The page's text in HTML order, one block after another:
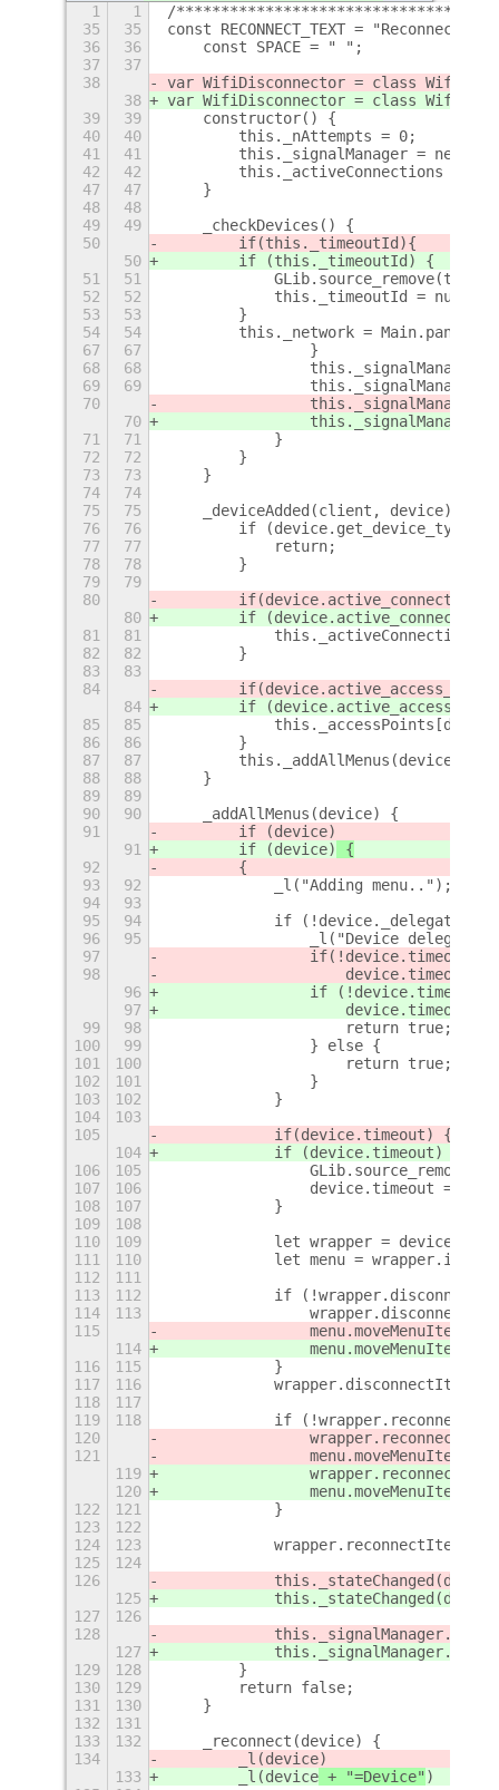
1 1
/
35
35
const RECONNECT_TEXT = "Reconnect"
36
36
    const SPACE = " ";
37
37
38
var WifiDisconnector = class
38
var WifiDisconnector = class
39
39
    constructor() {
40
40
        this._nAttempts = 0;
41
41
this._signalManager = new
42
42
        this._activeConnections = {};
47
47
    }
48
48
49
49
    _checkDevices() {
50
        if
(this._timeoutId){
50
        if (this._timeoutId) {
51
51
52
52
            this._timeoutId = null;
53
53
        }
54
54
this._network =
67
67
                }
68
68
69
69
70
70
71
71
            }
72
72
        }
73
73
    }
74
74
75
75
    _deviceAdded(client, device) {
76
76
if (device.get_device_type()
77
77
            return;
78
78
        }
79
79
80
        if
(device.active_connection)
80
if
81
81
82
82
        }
83
83
84
        if
84
if
85
85
86
86
        }
87
87
        this._addAllMenus(device);
88
88
    }
89
89
90
90
    _addAllMenus(device) {
91
        if (device)
91
        if (device)
{
92
        {
93
92
            _l("Adding menu..");
94
93
95
94
            if (!device._delegate) {
96
95
_l("Device delegate
97
                if
(!device.timeout) {
98
device.timeout =
96
if (!device.timeout)
97
device.timeout
99
98
                    return true;
100
99
                } else {
101
100
                    return true;
102
101
                }
103
102
            }
104
103
105
            if
(device.timeout) {
104
            if (device.timeout) {
106
105
107
106
device.timeout =
108
107
            }
109
108
110
109
let wrapper =
111
110
let menu =
112
111
113
112
if
114
113
115
114
116
115
            }
117
116
118
117
119
118
if
120
121
119
120
122
121
            }
123
122
124
123
125
124
126
125
127
126
128
127
129
128
        }
130
129
        return false;
131
130
    }
132
131
133
132
    _reconnect(device) {
134
        _l(device
)
133
        _l(device
+ "=Device" )